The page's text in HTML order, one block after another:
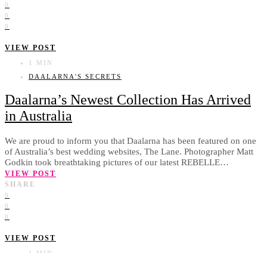
0
0
0
VIEW POST
1 MIN
DAALARNA'S SECRETS
Daalarna’s Newest Collection Has Arrived
in Australia
We are proud to inform you that Daalarna has been featured on one
of Australia’s best wedding websites, The Lane. Photographer Matt
Godkin took breathtaking pictures of our latest REBELLE…
VIEW POST
SHARE
0
0
0
VIEW POST